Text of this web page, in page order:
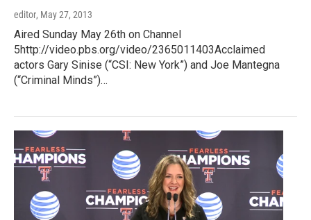
editor, May 27, 2013
Aired Sunday May 26th on Channel
5http://video.pbs.org/video/2365011403Acclaimed
actors Gary Sinise (“CSI: New York”) and Joe Mantegna
(“Criminal Minds”)…